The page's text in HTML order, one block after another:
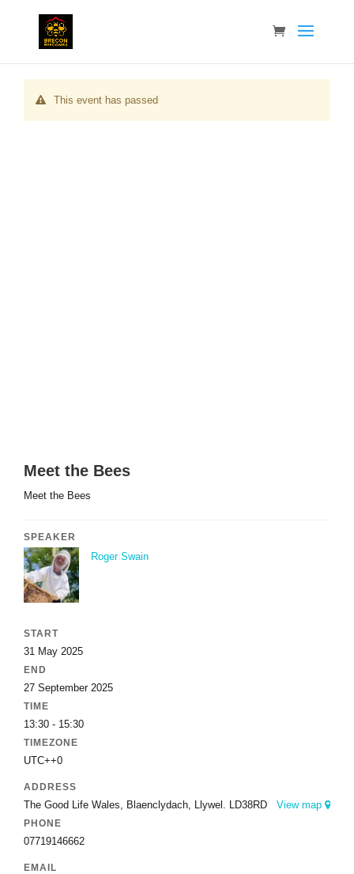
This event has passed
Meet the Bees
Meet the Bees
SPEAKER
Roger Swain
START
31 May 2025
END
27 September 2025
TIME
13:30 - 15:30
TIMEZONE
UTC++0
ADDRESS
The Good Life Wales, Blaenclydach, Llywel. LD38RD View map
PHONE
07719146662
EMAIL